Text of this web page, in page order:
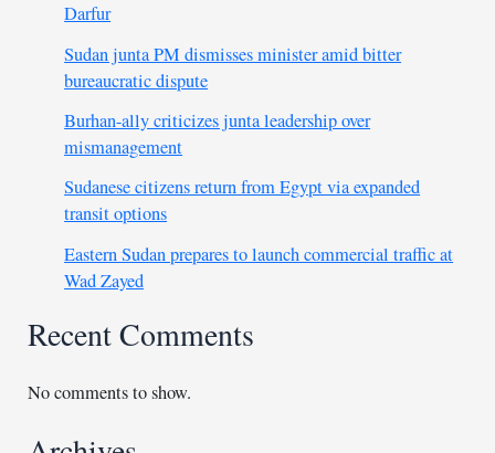
Darfur
Sudan junta PM dismisses minister amid bitter
bureaucratic dispute
Burhan-ally criticizes junta leadership over
mismanagement
Sudanese citizens return from Egypt via expanded
transit options
Eastern Sudan prepares to launch commercial traffic at
Wad Zayed
Recent Comments
No comments to show.